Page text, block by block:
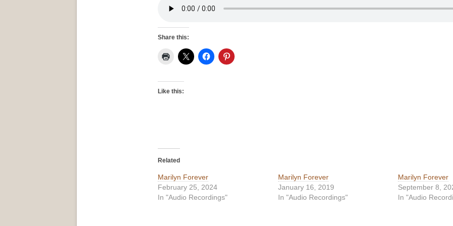
Share this:
Like this:
Related
Marilyn Forever
February 25, 2024
In "Audio Recordings"
Marilyn Forever
January 16, 2019
In "Audio Recordings"
Marilyn Forever
September 8,
In "Audio